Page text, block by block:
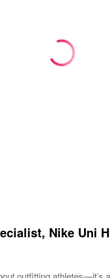
Nike Uni